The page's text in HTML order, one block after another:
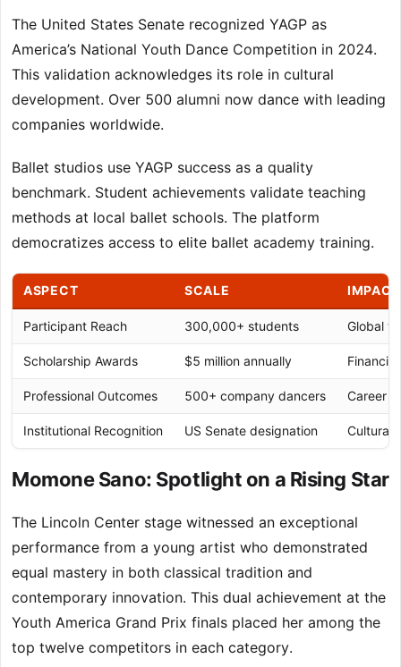
The United States Senate recognized YAGP as
America’s National Youth Dance Competition in 2024.
This validation acknowledges its role in cultural
development. Over 500 alumni now dance with leading
companies worldwide.
Ballet studios use YAGP success as a quality
benchmark. Student achievements validate teaching
methods at local ballet schools. The platform
democratizes access to elite ballet academy training.
ASPECT SCALE IMPACT
Participant Reach 300,000+ students Global
Scholarship Awards $5 million annually
Professional Outcomes 500+ company dancers Career
Institutional Recognition US Senate designation Cultural
Momone Sano: Spotlight on a Rising Star
The Lincoln Center stage witnessed an exceptional
performance from a young artist who demonstrated
equal mastery in both classical tradition and
contemporary innovation. This dual achievement at the
Youth America Grand Prix finals placed her among the
top twelve competitors in each category.